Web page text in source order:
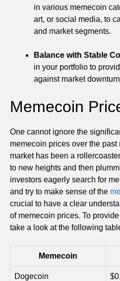
in various memecoin
art, or social media, to
and market segments.
Balance with Stable
in your portfolio to
against market
Memecoin
One cannot ignore the
memecoin prices over the
market has been a
to new heights and then
investors eagerly search for
and try to make sense of the
crucial to have a clear
of memecoin prices. To
take a look at the following
Memecoin
Dogecoin